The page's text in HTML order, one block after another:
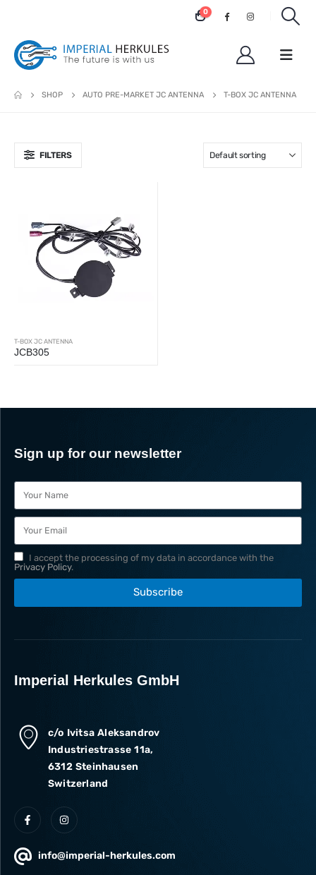
0
SHOP AUTO PRE-MARKET JC ANTENNA T-BOX JC ANTENNA
FILTERS
T-BOX JC ANTENNA
JCB305
Sign up for our newsletter
I accept the processing of my data in accordance with the
Privacy Policy.
Subscribe
Imperial Herkules GmbH
c/o Ivitsa Aleksandrov
Industriestrasse 11a,
6312 Steinhausen
Switzerland
info@imperial-herkules.com